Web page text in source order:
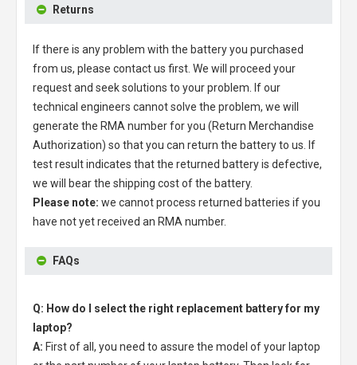
Returns
If there is any problem with the battery you purchased
from us, please contact us first. We will proceed your
request and seek solutions to your problem. If our
technical engineers cannot solve the problem, we will
generate the RMA number for you (Return Merchandise
Authorization) so that you can return the battery to us. If
test result indicates that the returned battery is defective,
we will bear the shipping cost of the battery.
Please note: we cannot process returned batteries if you
have not yet received an RMA number.
FAQs
Q: How do I select the right replacement battery for my
laptop?
A: First of all, you need to assure the model of your laptop